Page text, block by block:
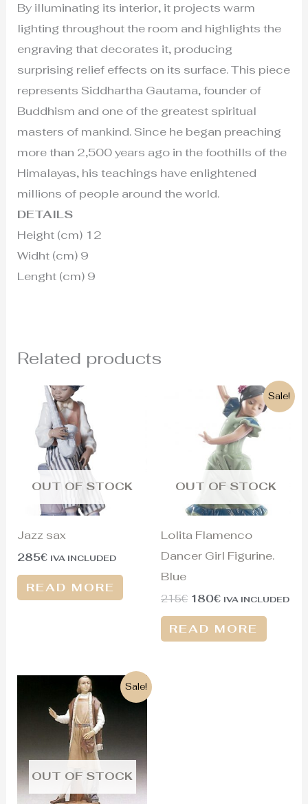
By illuminating its interior, it projects warm
lighting throughout the room and highlights the
engraving that decorates it, producing
surprising relief effects on its surface. This piece
represents Siddhartha Gautama, founder of
Buddhism and one of the greatest spiritual
masters of mankind. Since he began preaching
more than 2,500 years ago in the foothills of the
Himalayas, his teachings have enlightened
millions of people around the world.
DETAILS
Height (cm) 12
Widht (cm) 9
Lenght (cm) 9
Related products
OUT OF STOCK
Jazz sax
285€ IVA INCLUDED
READ MORE
Sale!
OUT OF STOCK
Lolita Flamenco
Dancer Girl Figurine.
Blue
215€
Original
215€.
180€
Current
price
is:
180€.
IVA INCLUDED
READ MORE
Sale!
OUT OF STOCK
Original
price
was:
625€.
Current
price
is:
250€.